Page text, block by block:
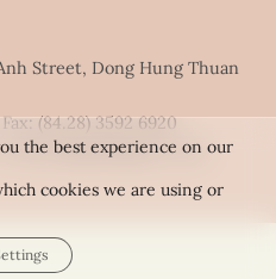
Street, Dong Hung Thuan
(84.28) 3592 6920
vietnet@quillingarts.com
the best experience on our
cookies we are using or